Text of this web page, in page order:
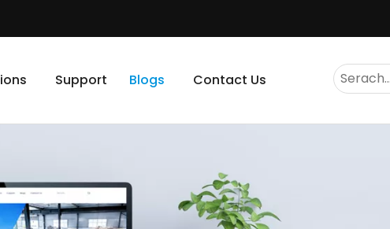
Support Blogs Contact Us